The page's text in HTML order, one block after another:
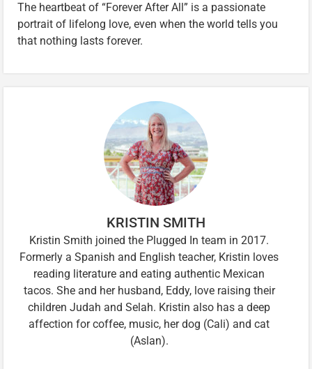
The heartbeat of “Forever After All” is a passionate
portrait of lifelong love, even when the world tells you
that nothing lasts forever.
KRISTIN SMITH
Kristin Smith joined the Plugged In team in 2017.
Formerly a Spanish and English teacher, Kristin loves
reading literature and eating authentic Mexican
tacos. She and her husband, Eddy, love raising their
children Judah and Selah. Kristin also has a deep
affection for coffee, music, her dog (Cali) and cat
(Aslan).